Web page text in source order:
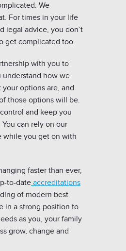
We
For times in your life
legal advice, you don’t
get complicated too.
with you to
understand how we
options are, and
those options will be.
and keep you
can rely on our
while you get on with
faster than ever,
to-dateaccreditations
of modern best
in a strong position to
as you, your family
grow, change and